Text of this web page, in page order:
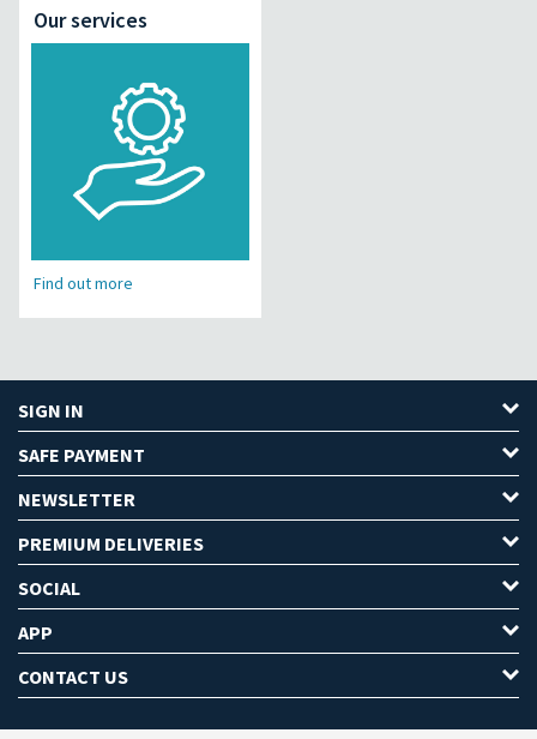
Our services
Find out more
SIGN IN
SAFE PAYMENT
NEWSLETTER
PREMIUM DELIVERIES
SOCIAL
APP
CONTACT US